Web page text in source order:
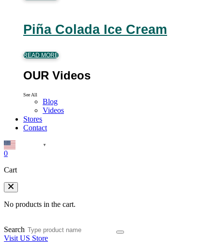
Piña Colada Ice Cream
READ MORE
OUR Videos
See All
Blog
Videos
Stores
Contact
▼
0
Cart
No products in the cart.
Search
Visit US Store